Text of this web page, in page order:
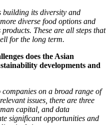
building its diversity and
diverse food options and
These are all steps that
for the long term.
does the Asian
developments and
on a broad range of
issues, there are three
capital, and data
significant opportunities and